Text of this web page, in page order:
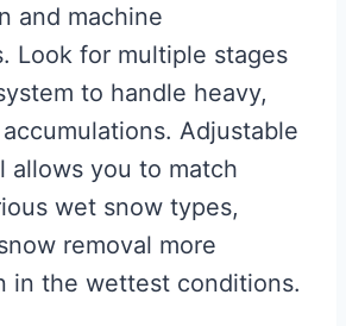
and machine
Look for multiple stages
to handle heavy,
Adjustable
allows you to match
wet snow types,
removal more
in the wettest conditions.